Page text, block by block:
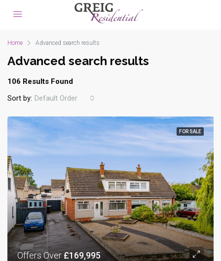
Home Advanced search results
Advanced search results
106 Results Found
Sort by: Default Order
FOR SALE
Offers Over£169,995